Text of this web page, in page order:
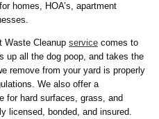
homes, HOA’s, apartment
Waste Cleanup service comes to
up all the dog poop, and takes the
remove from your yard is properly
We also offer a
for hard surfaces, grass, and
licensed, bonded, and insured.